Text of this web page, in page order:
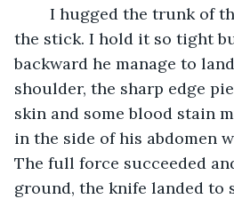
the stick. I hold it so tight
backward he manage to
shoulder, the sharp edge
skin and some blood stain
in the side of his abdomen
The full force succeeded
ground, the knife landed to